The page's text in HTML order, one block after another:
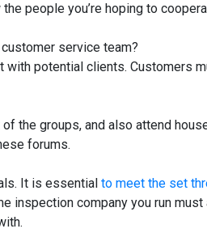
people you’re hoping to
service team?
with potential clients. Customers
the groups, and also attend
forums.
It is essential to meet the set
inspection company you run